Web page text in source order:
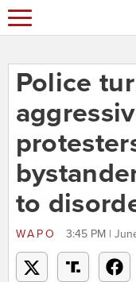
Police
to
WAPO 3:45 PM |